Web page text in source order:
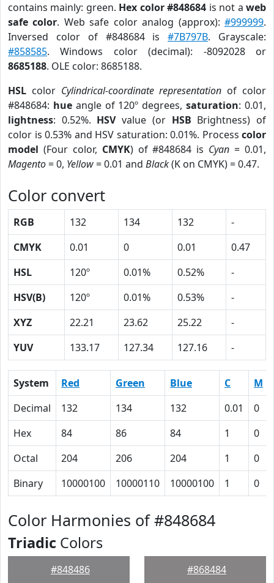
contains mainly: green. Hex color #848684 is not aweb
safe color. Web safe color analog (approx):#999999.
Inversed color of #848684 is#7B797B. Grayscale:
#858585. Windows color (decimal): -8092028 or
8685188. OLE color: 8685188.
HSL color Cylindrical-coordinate representation of color
#848684: hueangle of 120º degrees,saturation: 0.01,
lightness: 0.52%. HSVvalue (or HSB Brightness) of
color is 0.53% and HSV saturation: 0.01%. Process color
model (Four color, CMYK) of #848684 is Cyan = 0.01,
Magento= 0, Yellow= 0.01 and Black(K on CMYK) = 0.47.
Color convert
RGB 132 134 132
-
CMYK
0.01 0 0.01
0.47
HSL
120º 0.01% 0.52%
-
HSV(B)
120º 0.01% 0.53%
-
XYZ
22.21 23.62 25.22
-
YUV
133.17 127.34 127.16 -
System Red Green Blue C M
Decimal
132 134 132 0.01 0
Hex
84 86 84 1 0
Octal
204 206 204 1 0
Binary
10000100 10000110 10000100 1 0
Color Harmonies of #848684
Triadic Colors
#848486 #868484